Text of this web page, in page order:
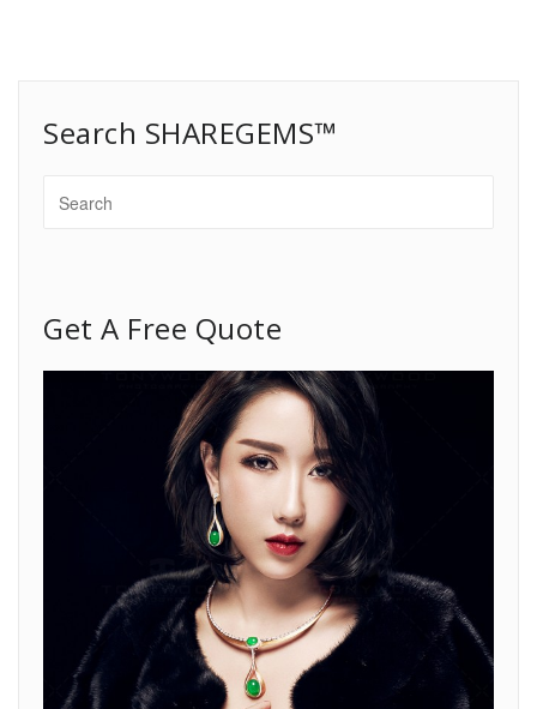
Search SHAREGEMS™
Get A Free Quote